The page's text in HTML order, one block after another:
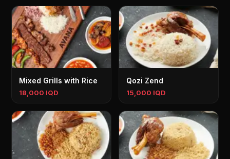
Mixed Grills with Rice
18,000 IQD
Qozi Zend
15,000 IQD